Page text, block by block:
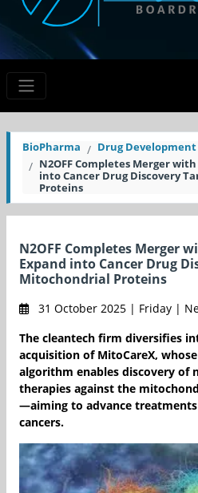
BioPharma
Drug Development
N2OFF Completes Merger
into Cancer Drug Discovery
Proteins
N2OFF Completes Merger
Expand into Cancer Drug
Mitochondrial Proteins
31 October 2025 | Friday |
The cleantech firm diversifies
acquisition of MitoCareX,
algorithm enables discovery of
therapies against the
—aiming to advance
cancers.